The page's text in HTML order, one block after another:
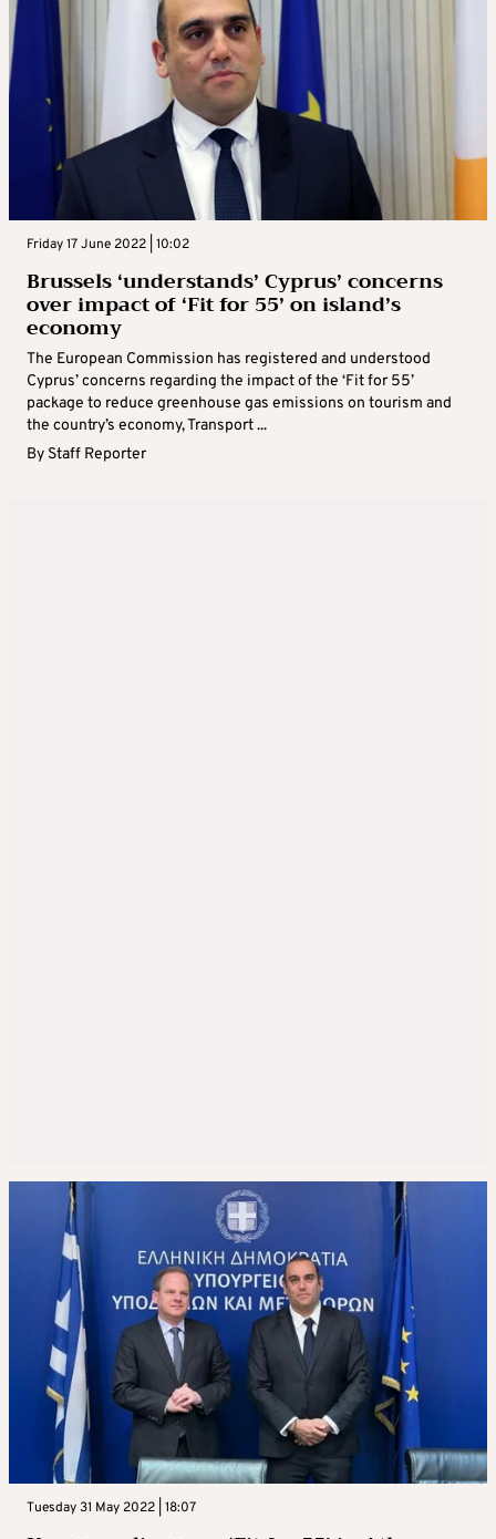
Friday 17 June 2022 | 10:02
Brussels ‘understands’ Cyprus’ concerns
over impact of ‘Fit for 55’ on island’s
economy
The European Commission has registered and understood
Cyprus’ concerns regarding the impact of the ‘Fit for 55’
package to reduce greenhouse gas emissions on tourism and
the country’s economy, Transport ...
By Staff Reporter
Tuesday 31 May 2022 | 18:07